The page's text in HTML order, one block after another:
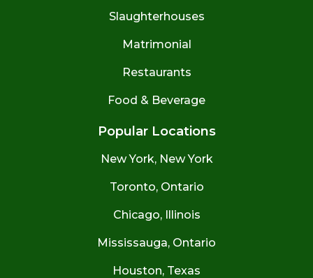
Slaughterhouses
Matrimonial
Restaurants
Food & Beverage
Popular Locations
New York, New York
Toronto, Ontario
Chicago, Illinois
Mississauga, Ontario
Houston, Texas